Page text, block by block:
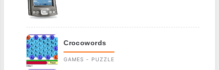
Crocowords
GAMES - PUZZLE